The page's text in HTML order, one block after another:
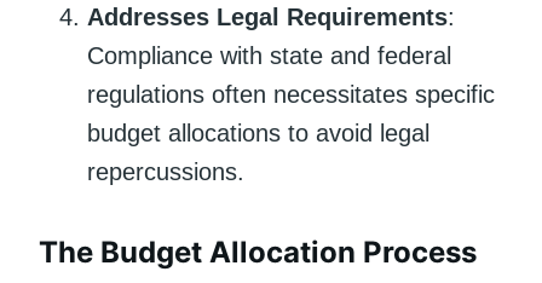
Addresses Legal Requirements:
Compliance with state and federal
regulations often necessitates specific
budget allocations to avoid legal
repercussions.
The Budget Allocation Process